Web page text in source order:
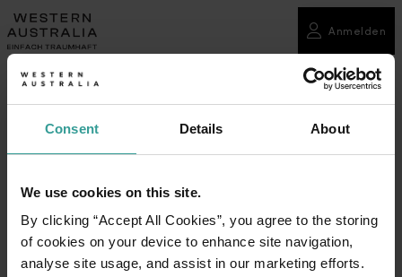
Consent Details About
We use cookies on this site.
By clicking “Accept All Cookies”, you agree to the storing
of cookies on your device to enhance site navigation,
analyse site usage, and assist in our marketing efforts.
Anmelden